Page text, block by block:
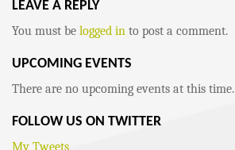
LEAVE A REPLY
You must be logged in to post a comment.
UPCOMING EVENTS
There are no upcoming events at this time.
FOLLOW US ON TWITTER
My Tweets